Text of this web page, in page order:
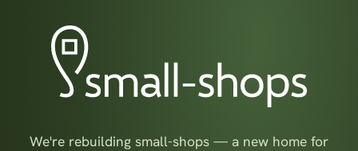
We're rebuilding small-shops — a new home for